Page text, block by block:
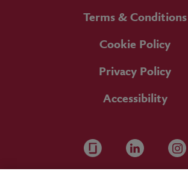
Terms & Conditions
Cookie Policy
Privacy Policy
Accessibility